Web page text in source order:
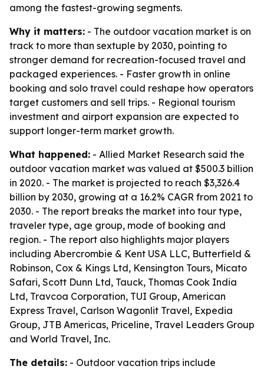
among the fastest-growing segments.
Why it matters: - The outdoor vacation market is on
track to more than sextuple by 2030, pointing to
stronger demand for recreation-focused travel and
packaged experiences. - Faster growth in online
booking and solo travel could reshape how operators
target customers and sell trips. - Regional tourism
investment and airport expansion are expected to
support longer-term market growth.
What happened: - Allied Market Research said the
outdoor vacation market was valued at $500.3 billion
in 2020. - The market is projected to reach $3,326.4
billion by 2030, growing at a 16.2% CAGR from 2021 to
2030. - The report breaks the market into tour type,
traveler type, age group, mode of booking and
region. - The report also highlights major players
including Abercrombie & Kent USA LLC, Butterfield &
Robinson, Cox & Kings Ltd, Kensington Tours, Micato
Safari, Scott Dunn Ltd, Tauck, Thomas Cook India
Ltd, Travcoa Corporation, TUI Group, American
Express Travel, Carlson Wagonlit Travel, Expedia
Group, JTB Americas, Priceline, Travel Leaders Group
and World Travel, Inc.
The details: - Outdoor vacation trips include